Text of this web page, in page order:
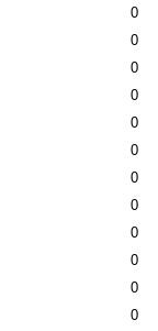
0
0
0
0
0
0
0
0
0
0
0
0